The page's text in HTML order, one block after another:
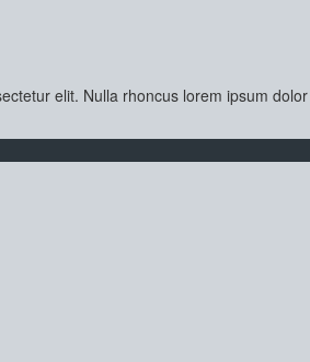
elit. Nulla rhoncus lorem ipsum